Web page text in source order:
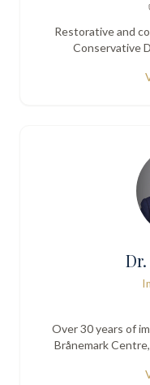
Restorative and
Conservative
Over 30 years of
Brånemark